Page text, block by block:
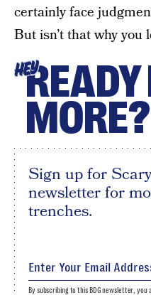
certainly face
But isn’t that why
HEYREADY
MORE?
Sign up for
newsletter for
trenches.
By subscribing to this BDG newsletter,